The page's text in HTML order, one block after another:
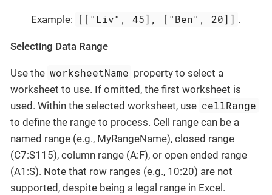
Example: [["Liv", 45], ["Ben", 20]] .
Selecting Data Range
Use the worksheetName property to select a
worksheet to use. If omitted, the first worksheet is
used. Within the selected worksheet, use cellRange
to define the range to process. Cell range can be a
named range (e.g., MyRangeName), closed range
(C7:S115), column range (A:F), or open ended range
(A1:S). Note that row ranges (e.g., 10:20) are not
supported, despite being a legal range in Excel.